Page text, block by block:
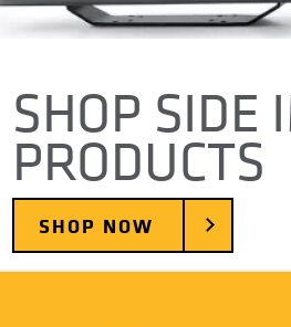
SHOP SIDE
PRODUCTS
SHOP NOW